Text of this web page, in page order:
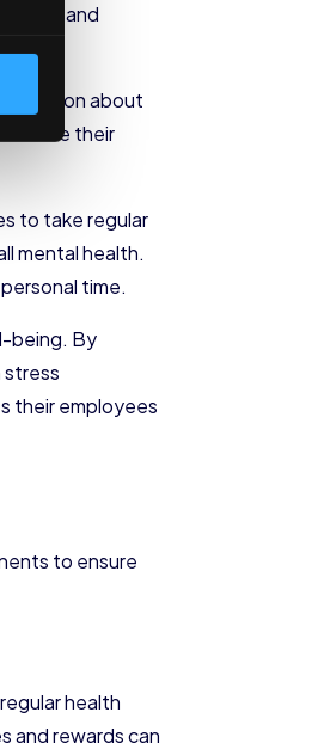
and
about
their
to take regular
mental health.
time.
being. By
stress
their employees
to ensure
health
and rewards can